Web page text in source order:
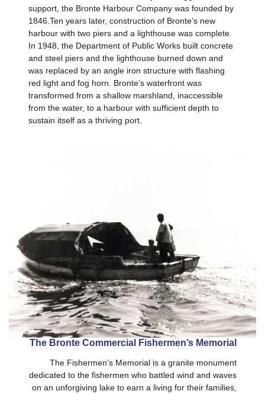
support, the Bronte Harbour Company was founded by
1846.Ten years later, construction of Bronte’s new
harbour with two piers and a lighthouse was complete.
In 1948, the Department of Public Works built concrete
and steel piers and the lighthouse burned down and
was replaced by an angle iron structure with flashing
red light and fog horn. Bronte’s waterfront was
transformed from a shallow marshland, inaccessible
from the water, to a harbour with sufficient depth to
sustain itself as a thriving port.
The Bronte Commercial Fishermen’s Memorial
The Fishermen’s Memorial is a granite monument
dedicated to the fishermen who battled wind and waves
on an unforgiving lake to earn a living for their families,